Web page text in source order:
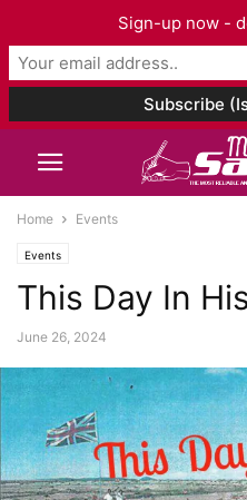
Home Events
Events
This Day In
June 26, 2024
Sign-up now -